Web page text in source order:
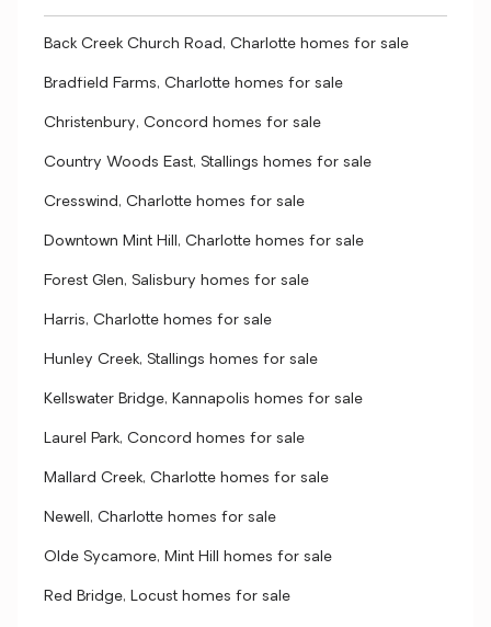
Back Creek Church Road, Charlotte homes for sale
Bradfield Farms, Charlotte homes for sale
Christenbury, Concord homes for sale
Country Woods East, Stallings homes for sale
Cresswind, Charlotte homes for sale
Downtown Mint Hill, Charlotte homes for sale
Forest Glen, Salisbury homes for sale
Harris, Charlotte homes for sale
Hunley Creek, Stallings homes for sale
Kellswater Bridge, Kannapolis homes for sale
Laurel Park, Concord homes for sale
Mallard Creek, Charlotte homes for sale
Newell, Charlotte homes for sale
Olde Sycamore, Mint Hill homes for sale
Red Bridge, Locust homes for sale